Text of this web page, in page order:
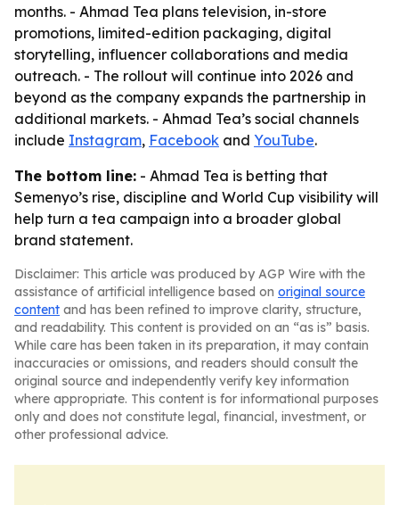
months. - Ahmad Tea plans television, in-store
promotions, limited-edition packaging, digital
storytelling, influencer collaborations and media
outreach. - The rollout will continue into 2026 and
beyond as the company expands the partnership in
additional markets. - Ahmad Tea’s social channels
include Instagram, Facebook and YouTube.
The bottom line: - Ahmad Tea is betting that
Semenyo’s rise, discipline and World Cup visibility will
help turn a tea campaign into a broader global
brand statement.
Disclaimer: This article was produced by AGP Wire with the
assistance of artificial intelligence based on original source
content and has been refined to improve clarity, structure,
and readability. This content is provided on an “as is” basis.
While care has been taken in its preparation, it may contain
inaccuracies or omissions, and readers should consult the
original source and independently verify key information
where appropriate. This content is for informational purposes
only and does not constitute legal, financial, investment, or
other professional advice.